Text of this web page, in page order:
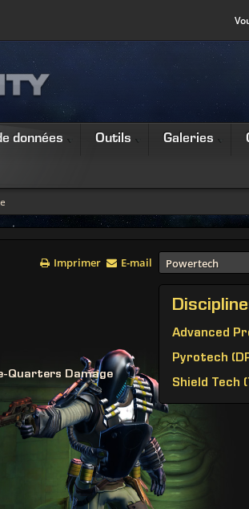
données Outils Galeries
Imprimer E-mail Powertech
Advanced
Pyrotech
Shield Tech
Quarters Damage